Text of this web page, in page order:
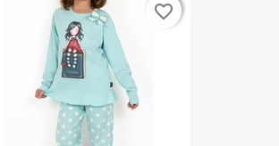
favorite_border
favorite_border